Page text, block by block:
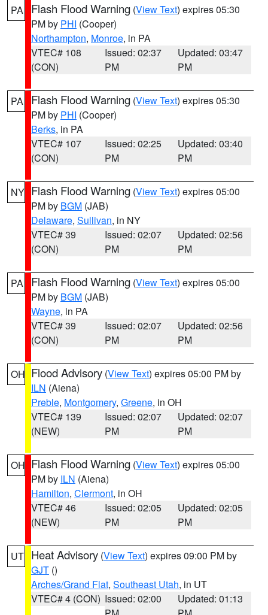
PA Flash Flood Warning (View Text) expires 05:30
PM by PHI (Cooper)
Northampton, Monroe, in PA
VTEC# 108
(CON)
Issued: 02:37
PM
Updated: 03:47
PM
PA Flash Flood Warning (View Text) expires 05:30
PM by PHI (Cooper)
Berks, in PA
VTEC# 107
(CON)
Issued: 02:25
PM
Updated: 03:40
PM
NY Flash Flood Warning (View Text) expires 05:00
PM by BGM (JAB)
Delaware, Sullivan, in NY
VTEC# 39
(CON)
Issued: 02:07
PM
Updated: 02:56
PM
PA Flash Flood Warning (View Text) expires 05:00
PM by BGM (JAB)
Wayne, in PA
VTEC# 39
(CON)
Issued: 02:07
PM
Updated: 02:56
PM
OH Flood Advisory (View Text) expires 05:00 PM by
ILN (Aiena)
Preble, Montgomery, Greene, in OH
VTEC# 139
(NEW)
Issued: 02:07
PM
Updated: 02:07
PM
OH Flash Flood Warning (View Text) expires 05:00
PM by ILN (Aiena)
Hamilton, Clermont, in OH
VTEC# 46
(NEW)
Issued: 02:05
PM
Updated: 02:05
PM
UT Heat Advisory (View Text) expires 09:00 PM by
GJT ()
Arches/Grand Flat, Southeast Utah, in UT
VTEC# 4 (CON) Issued: 02:00
Updated: 01:13